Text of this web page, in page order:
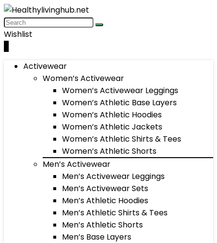
Wishlist
Activewear
Women’s Activewear
Women’s Activewear Leggings
Women’s Athletic Base Layers
Women’s Athletic Hoodies
Women’s Athletic Jackets
Women’s Athletic Shirts & Tees
Women’s Athletic Shorts
Men’s Activewear
Men’s Activewear Leggings
Men’s Activewear Sets
Men’s Athletic Hoodies
Men’s Athletic Shirts & Tees
Men’s Athletic Shorts
Men’s Base Layers